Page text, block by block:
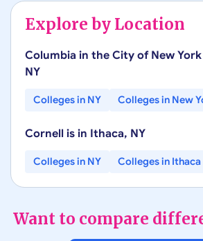
Explore by Location
Columbia in the City of New York
NY
Colleges in NY Colleges in New
Cornell is in Ithaca, NY
Colleges in NY Colleges in Ithaca
Want to compare